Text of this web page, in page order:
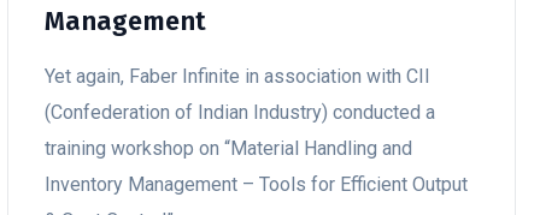
Management
Yet again, Faber Infinite in association with CII
(Confederation of Indian Industry) conducted a
training workshop on “Material Handling and
Inventory Management – Tools for Efficient Output